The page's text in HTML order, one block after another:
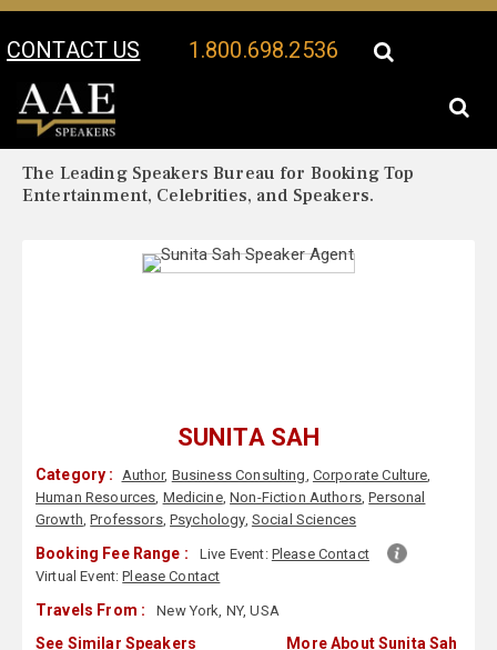
CONTACT US 1.800.698.2536
Your Location:
The Leading Speakers Bureau for Booking Top
Entertainment, Celebrities, and Speakers.
SUNITA SAH
Category : Author, Business Consulting, Corporate Culture,
Human Resources, Medicine,Non-Fiction Authors,Personal
Growth,Professors,Psychology, Social Sciences
Booking Fee Range : Live Event: Please Contact
Virtual Event:Please Contact
Travels From : New York, NY, USA
See Similar Speakers More About Sunita Sah